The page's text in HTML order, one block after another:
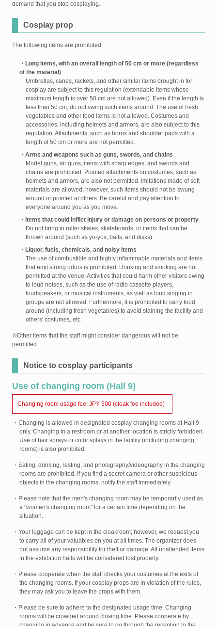
demand that you stop cosplaying.
Cosplay prop
The following items are prohibited
・Long items, with an overall length of 50 cm or more (regardless
of the material)
Umbrellas, canes, rackets, and other similar items brought in for
cosplay are subject to this regulation (extendable items whose
maximum length is over 50 cm are not allowed). Even if the length is
less than 50 cm, do not swing such items around. The use of fresh
vegetables and other food items is not allowed. Costumes and
accessories, including helmets and armors, are also subject to this
regulation. Attachments, such as horns and shoulder pads with a
length of 50 cm or more are not permitted.
・Arms and weapons such as guns, swords, and chains
Model guns, air guns, items with sharp edges, and swords and
chains are prohibited. Pointed attachments on costumes, such as
helmets and armors, are also not permitted. Imitations made of soft
materials are allowed; however, such items should not be swung
around or pointed at others. Be careful and pay attention to
everyone around you as you move.
・Items that could inflict injury or damage on persons or property
Do not bring in roller skates, skateboards, or items that can be
thrown around (such as yo-yos, balls, and disks)
・Liquor, fuels, chemicals, and noisy items
The use of combustible and highly inflammable materials and items
that emit strong odors is prohibited. Drinking and smoking are not
permitted at the venue. Activities that could harm other visitors owing
to loud noises, such as the use of radio cassette players,
loudspeakers, or musical instruments, as well as loud singing in
groups are not allowed. Furthermore, it is prohibited to carry food
around (including fresh vegetables) to avoid staining the facility and
others' costumes, etc.
※Other items that the staff might consider dangerous will not be
permitted.
Notice to cosplay participants
Use of changing room (Hall 9)
Changing room usage fee: JPY 500 (cloak fee included)
・Changing is allowed in designated cosplay changing rooms at Hall 9
only. Changing in a restroom or at another location is strictly forbidden.
Use of hair sprays or color splays in the facility (including changing
rooms) is also prohibited.
・Eating, drinking, resting, and photography/videography in the changing
rooms are prohibited. If you find a secret camera or other suspicious
objects in the changing rooms, notify the staff immediately.
・Please note that the men's changing room may be temporarily used as
a "women's changing room" for a certain time depending on the
situation.
・Your luggage can be kept in the cloakroom; however, we request you
to carry all of your valuables on you at all times. The organizer does
not assume any responsibility for theft or damage. All unattended items
in the exhibition halls will be considered lost property.
・Please cooperate when the staff checks your costumes at the exits of
the changing rooms. If your cosplay props are in violation of the rules,
they may ask you to leave the props with them.
・Please be sure to adhere to the designated usage time. Changing
rooms will be crowded around closing time. Please cooperate by